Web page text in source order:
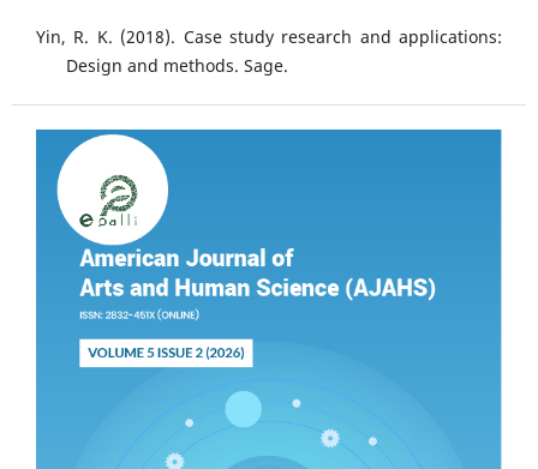
Yin, R. K. (2018). Case study research and applications:
Design and methods. Sage.